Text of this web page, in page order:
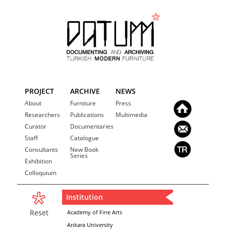
PROJECT
About
Researchers
Curator
Staff
Consultants
Exhibition
Colloquium
ARCHIVE
Furniture
Publications
Documentaries
Catalogue
New Book
Series
NEWS
Press
Multimedia
Reset
Institution
Academy of Fine Arts
Ankara University